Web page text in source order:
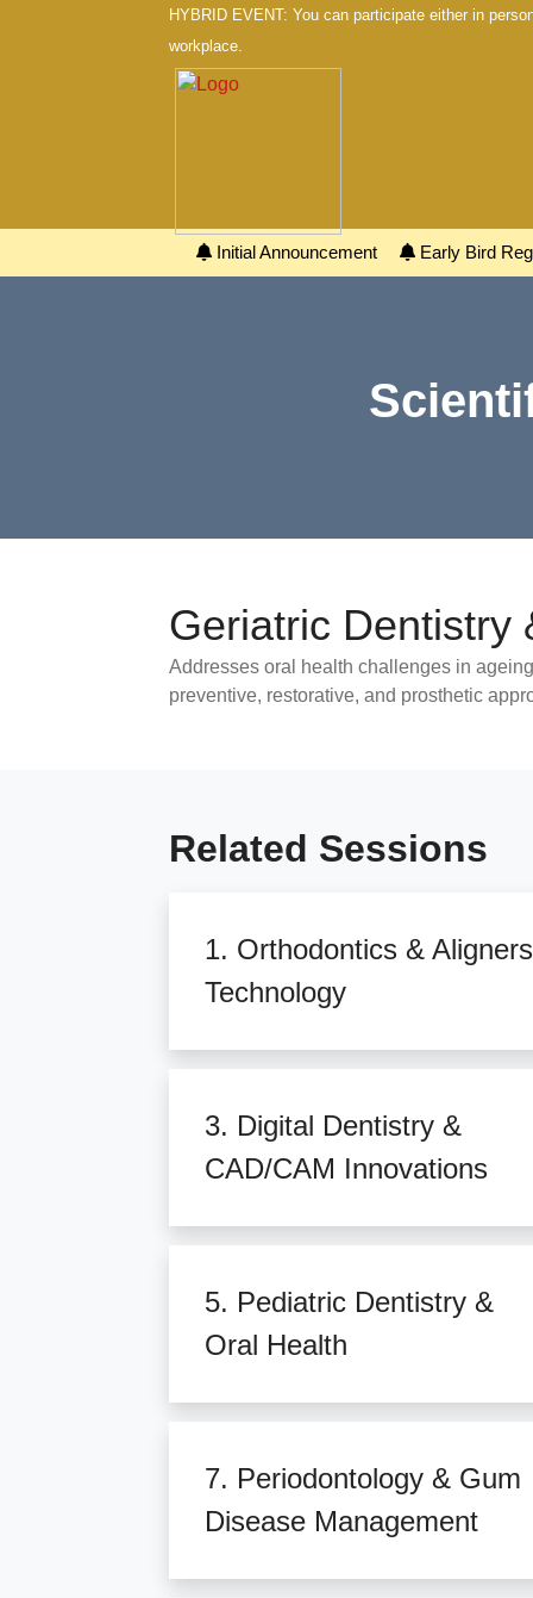
HYBRID EVENT: You can participate either in
workplace.
Initial Announcement Early Bird
Geriatric Dentistry
Addresses oral health challenges in
preventive, restorative, and prosthetic
Related Sessions
1. Orthodontics & Aligners
Technology
3. Digital Dentistry &
CAD/CAM Innovations
5. Pediatric Dentistry &
Oral Health
7. Periodontology & Gum
Disease Management